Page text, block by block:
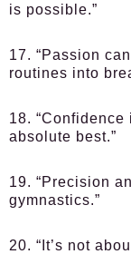
is possible.”
17. “Passion
routines into
18.
absolute best.”
19. “Precision
gymnastics.”
20. “It’s not